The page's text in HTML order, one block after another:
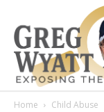
Home Child Abuse